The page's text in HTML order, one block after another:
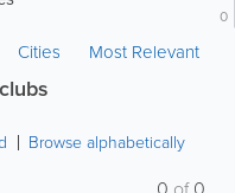
0
Cities Most Relevant
Browse alphabetically